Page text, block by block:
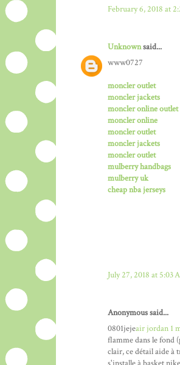
February 6, 2018 at
Unknownsaid...
www0727
moncler outlet
moncler jackets
moncler online outlet
moncler online
moncler outlet
moncler jackets
moncler outlet
mulberry handbags
mulberry uk
cheap nba jerseys
July 27, 2018 at 5:03
Anonymous said...
0801jejeair jordan 1
flamme dans le fond
clair, ce détail aide à